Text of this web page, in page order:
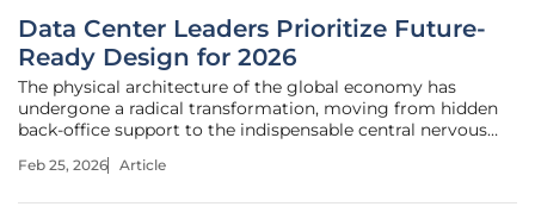
Data Center Leaders Prioritize Future-
Ready Design for 2026
The physical architecture of the global economy has
undergone a radical transformation, moving from hidden
back-office support to the indispensable central nervous
current landscape evolves, the industry has transitioned
Feb 25, 2026 Article